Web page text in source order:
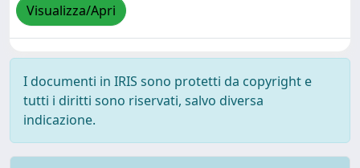
Visualizza/Apri
I documenti in IRIS sono protetti da copyright e
tutti i diritti sono riservati, salvo diversa
indicazione.